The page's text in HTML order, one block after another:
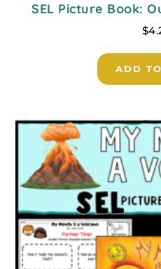
SEL Picture Book:
$
ADD